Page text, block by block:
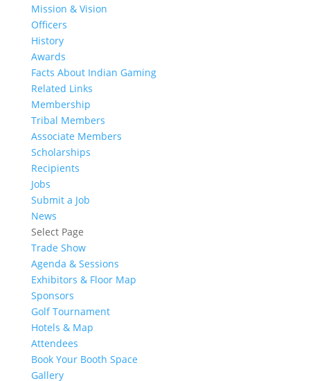
Mission & Vision
Officers
History
Awards
Facts About Indian Gaming
Related Links
Membership
Tribal Members
Associate Members
Scholarships
Recipients
Jobs
Submit a Job
News
Select Page
Trade Show
Agenda & Sessions
Exhibitors & Floor Map
Sponsors
Golf Tournament
Hotels & Map
Attendees
Book Your Booth Space
Gallery